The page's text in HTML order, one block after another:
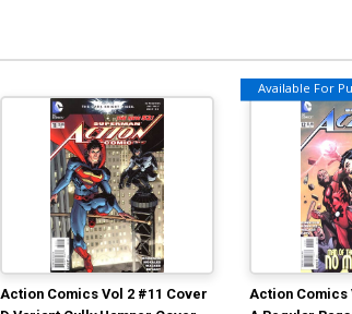
Action Comics Vol 2 #11 Cover
Available For
Action Comics